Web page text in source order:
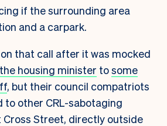
if the surrounding area
and a carpark.
that call after it was mocked
the housing minister tosome
, but their council compatriots
other CRL-sabotaging
Cross Street, directly outside